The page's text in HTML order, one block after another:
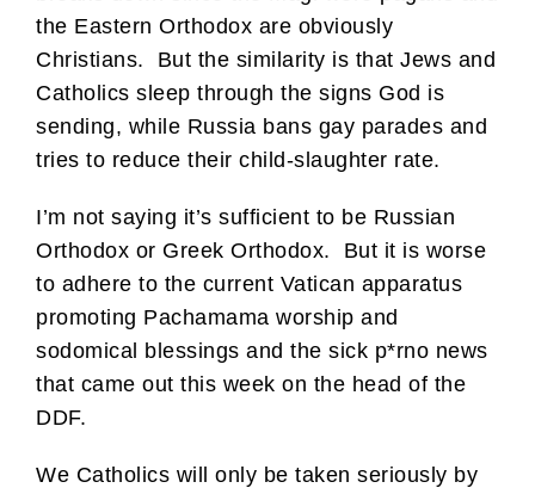
the Eastern Orthodox are obviously
Christians. But the similarity is that Jews and
Catholics sleep through the signs God is
sending, while Russia bans gay parades and
tries to reduce their child-slaughter rate.
I’m not saying it’s sufficient to be Russian
Orthodox or Greek Orthodox. But it is worse
to adhere to the current Vatican apparatus
promoting Pachamama worship and
sodomical blessings and the sick p*rno news
that came out this week on the head of the
DDF.
We Catholics will only be taken seriously by